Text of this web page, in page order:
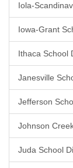
Iola-
Iowa-Grant
Ithaca School
Janesville
Jefferson
Johnson
Juda School